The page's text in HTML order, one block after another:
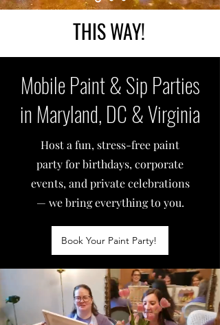
THIS WAY!
Mobile Paint & Sip Parties
in Maryland, DC & Virginia
Host a fun, stress-free paint
party for birthdays, corporate
events, and private celebrations
— we bring everything to you.
Book Your Paint Party!